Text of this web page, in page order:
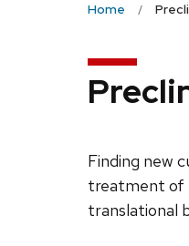
Home
Finding new
treatment of
translational